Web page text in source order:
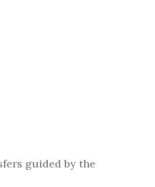
guided by the